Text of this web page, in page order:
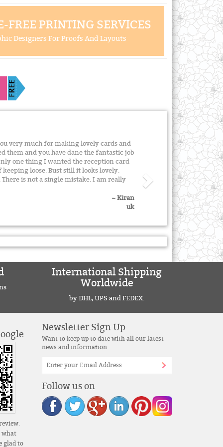
FREE PRINTING SERVICES
Designers For Proofs And Layouts
very much for making lovely cards and
them and you have dane the fantastic job
one thing I wanted the reception card
loose. Bust still it looks lovely.
is not a single mistake. I am really
~ Kiran
uk
International Shipping
Worldwide
by DHL, UPS and FEDEX.
what
glad to
Newsletter Sign Up
Want to keep up to date with all our latest
news and information
Follow us on